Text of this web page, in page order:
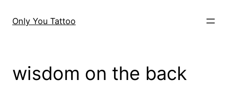
Only You Tattoo
wisdom on the back